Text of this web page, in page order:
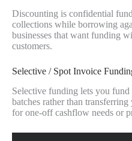
Discounting is confidential
collections while borrowing
businesses that want funding
customers.
Selective / Spot Invoice
Selective funding lets you
batches rather than
for one-off cashflow needs or